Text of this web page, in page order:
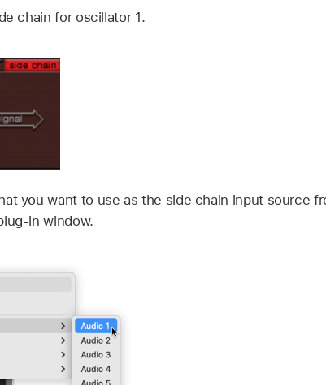
chain for oscillator 1.
you want to use as the side chain input source
in window.